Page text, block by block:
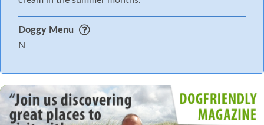
Doggy Menu
N